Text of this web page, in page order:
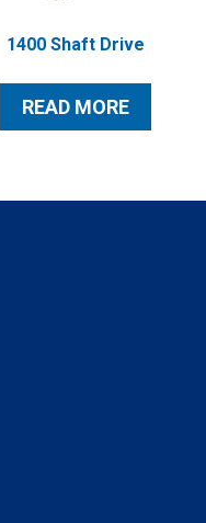
1400 Shaft Drive
READ MORE